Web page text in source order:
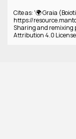
Cite as: '🌍 Graia
https://
Sharing and remixing
Attribution 4.0 License